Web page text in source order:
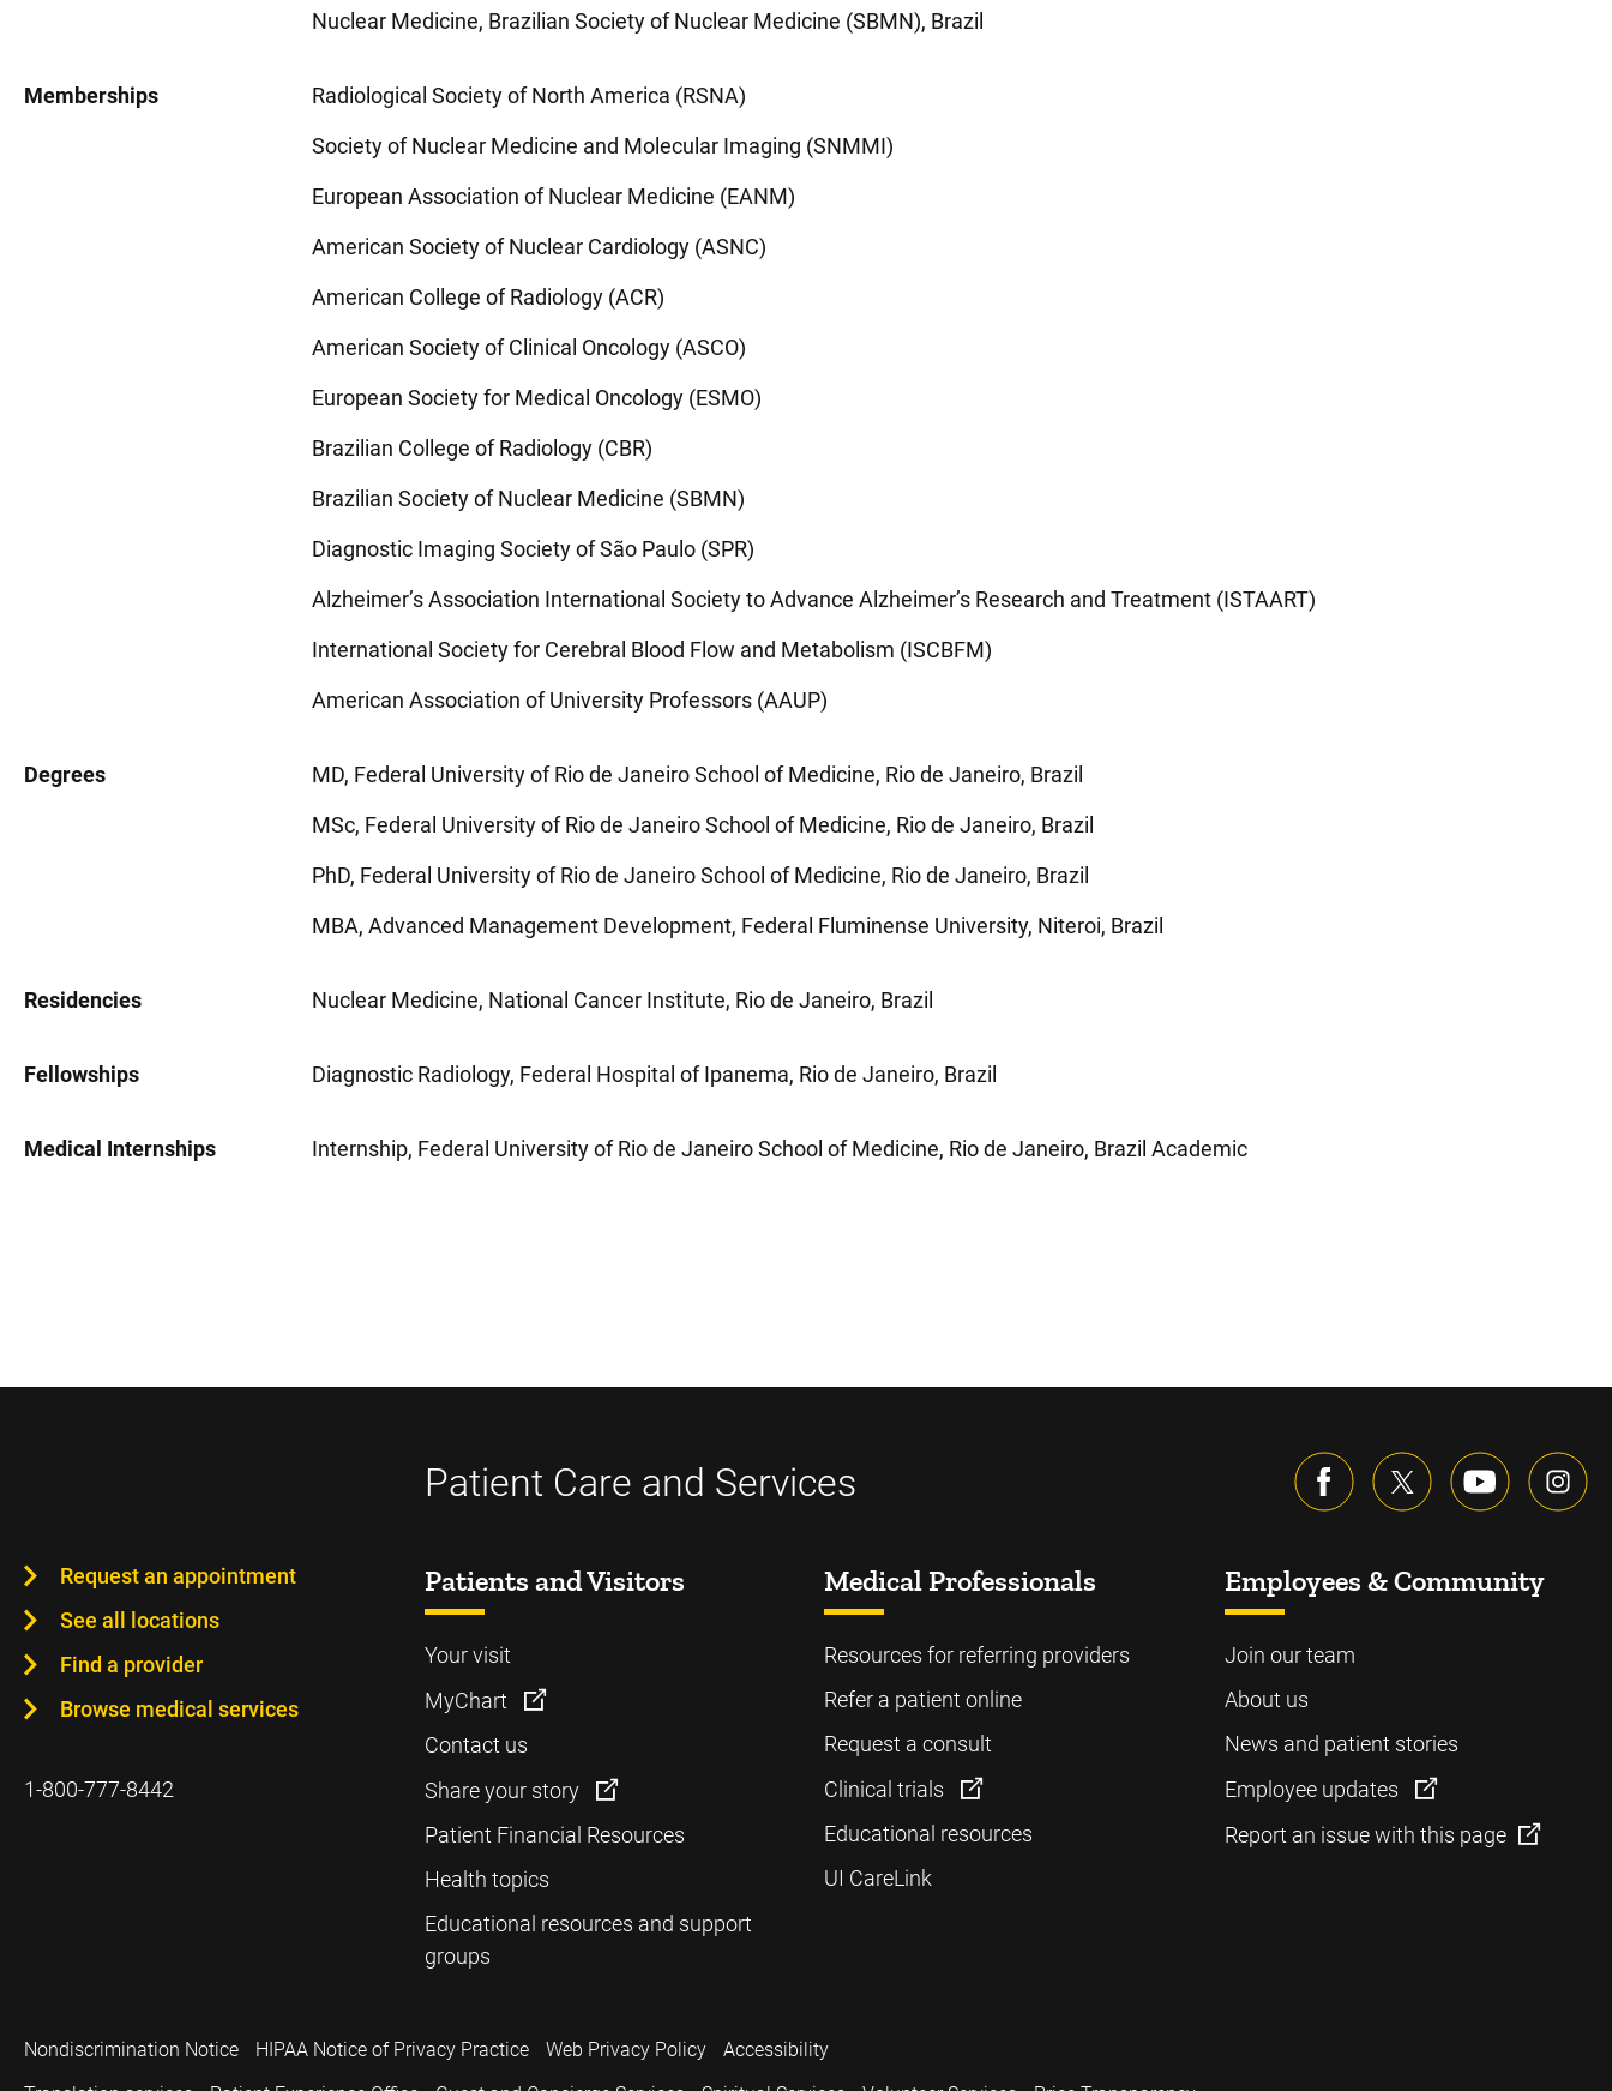
Nuclear Medicine, Brazilian Society of Nuclear Medicine (SBMN), Brazil
Memberships
Radiological Society of North America (RSNA)
Society of Nuclear Medicine and Molecular Imaging (SNMMI)
European Association of Nuclear Medicine (EANM)
American Society of Nuclear Cardiology (ASNC)
American College of Radiology (ACR)
American Society of Clinical Oncology (ASCO)
European Society for Medical Oncology (ESMO)
Brazilian College of Radiology (CBR)
Brazilian Society of Nuclear Medicine (SBMN)
Diagnostic Imaging Society of São Paulo (SPR)
Alzheimer’s Association International Society to Advance Alzheimer’s Research and Treatment (ISTAART)
International Society for Cerebral Blood Flow and Metabolism (ISCBFM)
American Association of University Professors (AAUP)
Degrees
MD, Federal University of Rio de Janeiro School of Medicine, Rio de Janeiro, Brazil
MSc, Federal University of Rio de Janeiro School of Medicine, Rio de Janeiro, Brazil
PhD, Federal University of Rio de Janeiro School of Medicine, Rio de Janeiro, Brazil
MBA, Advanced Management Development, Federal Fluminense University, Niteroi, Brazil
Residencies Nuclear Medicine, National Cancer Institute, Rio de Janeiro, Brazil
Fellowships Diagnostic Radiology, Federal Hospital of Ipanema, Rio de Janeiro, Brazil
Medical Internships Internship, Federal University of Rio de Janeiro School of Medicine, Rio de Janeiro, Brazil Academic
Patient Care and Services
Request an appointment
See all locations
Find a provider
Browse medical services
1-800-777-8442
Patients and Visitors
Your visit
MyChart
Contact us
Share your story
Patient Financial Resources
Health topics
Educational resources and support
groups
Medical Professionals
Resources for referring providers
Refer a patient online
Request a consult
Clinical trials
Educational resources
UI CareLink
Employees & Community
Join our team
About us
News and patient stories
Employee updates
Report an issue with this page
Nondiscrimination Notice HIPAA Notice of Privacy Practice Web Privacy Policy
Accessibility